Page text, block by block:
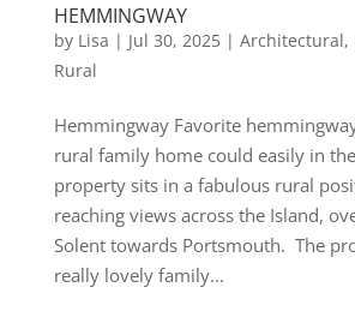
HEMMINGWAY
by Lisa | Jul 30, 2025| Architectural,
Rural
Hemmingway Favorite
rural family home could easily in
property sits in a fabulous rural
reaching views across the Island,
Solent towards Portsmouth. The
really lovely family...